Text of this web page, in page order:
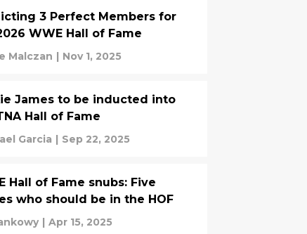
3 Perfect Members for
WWE Hall of Fame
Malczan | Nov 1, 2025
James to be inducted into
Hall of Fame
Garcia | Sep 22, 2025
Hall of Fame snubs: Five
who should be in the HOF
| Apr 15, 2025